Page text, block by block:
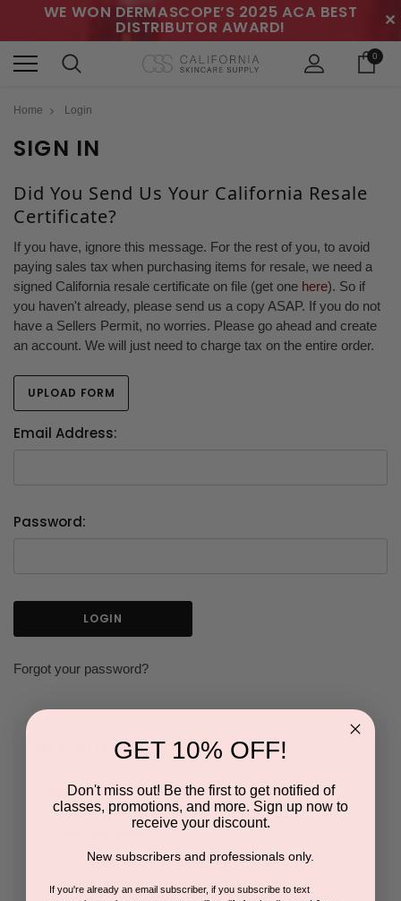
WE WON DERMASCOPE’S 2025 ACA BEST
DISTRIBUTOR AWARD! ✕
0
Home Login
SIGN IN
Did You Send Us Your California Resale
Certificate?
If you have, ignore this message. For the rest of you, to avoid
paying sales tax when purchasing items for resale, we need a
signed California resale certificate on file (get one here). So if
you haven't already, please send us a copy ASAP. If you do not
have a Sellers Permit, no worries. Please go ahead and create
an account. We will just need to charge tax on the entire order.
UPLOAD FORM
Email Address:
Password:
Forgot your password?
NEW CUSTOMER?
Create an account with us and you'll be able to:
Save multiple shipping addresses
Access your order history
GET 10% OFF!
Don't miss out! Be the first to get notified of
classes, promotions, and more. Sign up now to
receive your discount.
New subscribers and professionals only.
If you're already an email subscriber, if you subscribe to text